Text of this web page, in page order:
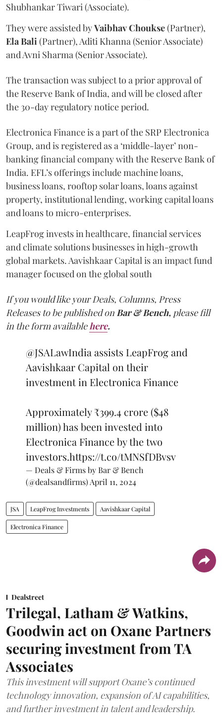
Shubhankar Tiwari (Associate).
They were assisted byVaibhavChoukse(Partner),
Ela Bali (Partner), Aditi Khanna (Senior Associate)
and Avni Sharma (Senior Associate).
The transaction was subject to a prior approval of
the Reserve Bank of India, and will be closed after
the 30-day regulatory notice period.
Electronica Finance is a part of the SRP Electronica
Group, and is registered as a ‘middle-layer’ non-
banking financial company with the Reserve Bank of
India. EFL’s offerings include machine loans,
business loans, rooftop solar loans, loans against
property, institutional lending, working capital loans
and loans to micro-enterprises.
LeapFrog invests in healthcare, financial services
and climate solutions businesses in high-growth
global markets. Aavishkaar Capital is an impact fund
manager focused on the global south
If you would like your Deals, Columns, Press
Releases to be published on Bar & Bench, please fill
in the form available here.
@JSALawIndia assists LeapFrog and
Aavishkaar Capital on their
investment in Electronica Finance
Approximately ₹399.4 crore ($48
million) has been invested into
Electronica Finance by the two
investors.https://t.co/tMNSfDBvsv
— Deals & Firms by Bar & Bench
(@dealsandfirms) April 11, 2024
JSA LeapFrog Investments Aavishkaar Capital
Electronica Finance
Dealstreet
Trilegal, Latham & Watkins,
Goodwin act on Oxane Partners
securing investment from TA
Associates
This investment will support Oxane’s continued
technology innovation, expansion of AI capabilities,
and further investment in talent and leadership.